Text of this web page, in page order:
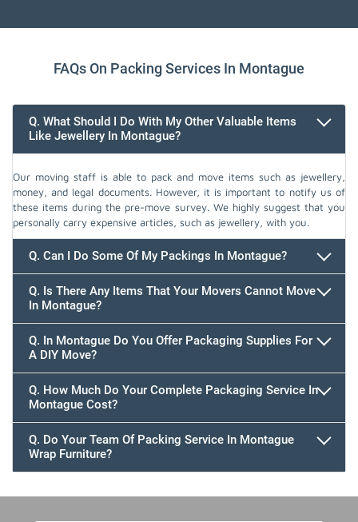
FAQs On Packing Services In Montague
Q. What Should I Do With My Other Valuable Items
Like Jewellery In Montague?
Our moving staff is able to pack and move items such as jewellery,
money, and legal documents. However, it is important to notify us of
these items during the pre-move survey. We highly suggest that you
personally carry expensive articles, such as jewellery, with you.
Q. Can I Do Some Of My Packings In Montague?
Q. Is There Any Items That Your Movers Cannot Move
In Montague?
Q. In Montague Do You Offer Packaging Supplies For
A DIY Move?
Q. How Much Do Your Complete Packaging Service In
Montague Cost?
Q. Do Your Team Of Packing Service In Montague
Wrap Furniture?